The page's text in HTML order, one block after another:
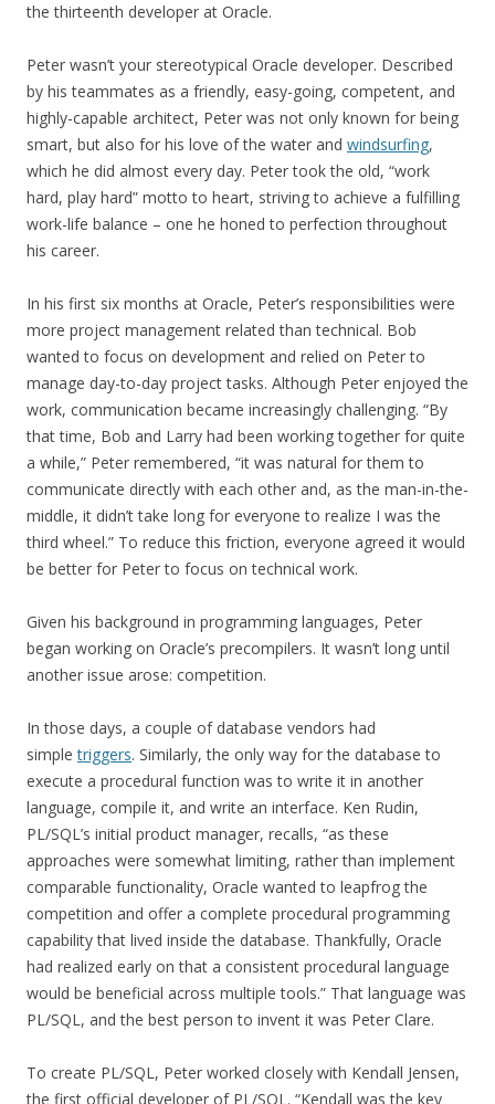
the thirteenth developer at Oracle.
Peter wasn’t your stereotypical Oracle developer. Described
by his teammates as a friendly, easy-going, competent, and
highly-capable architect, Peter was not only known for being
smart, but also for his love of the water and windsurfing,
which he did almost every day. Peter took the old, “work
hard, play hard” motto to heart, striving to achieve a fulfilling
work-life balance – one he honed to perfection throughout
his career.
In his first six months at Oracle, Peter’s responsibilities were
more project management related than technical. Bob
wanted to focus on development and relied on Peter to
manage day-to-day project tasks. Although Peter enjoyed the
work, communication became increasingly challenging. “By
that time, Bob and Larry had been working together for quite
a while,” Peter remembered, “it was natural for them to
communicate directly with each other and, as the man-in-the-
middle, it didn’t take long for everyone to realize I was the
third wheel.” To reduce this friction, everyone agreed it would
be better for Peter to focus on technical work.
Given his background in programming languages, Peter
began working on Oracle’s precompilers. It wasn’t long until
another issue arose: competition.
In those days, a couple of database vendors had
simpletriggers. Similarly, the only way for the database to
execute a procedural function was to write it in another
language, compile it, and write an interface. Ken Rudin,
PL/SQL’s initial product manager, recalls, “as these
approaches were somewhat limiting, rather than implement
comparable functionality, Oracle wanted to leapfrog the
competition and offer a complete procedural programming
capability that lived inside the database. Thankfully, Oracle
had realized early on that a consistent procedural language
would be beneficial across multiple tools.” That language was
PL/SQL, and the best person to invent it was Peter Clare.
To create PL/SQL, Peter worked closely with Kendall Jensen,
the first official developer of PL/SQL. “Kendall was the key